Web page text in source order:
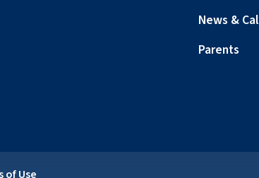
News &
Parents
of Use